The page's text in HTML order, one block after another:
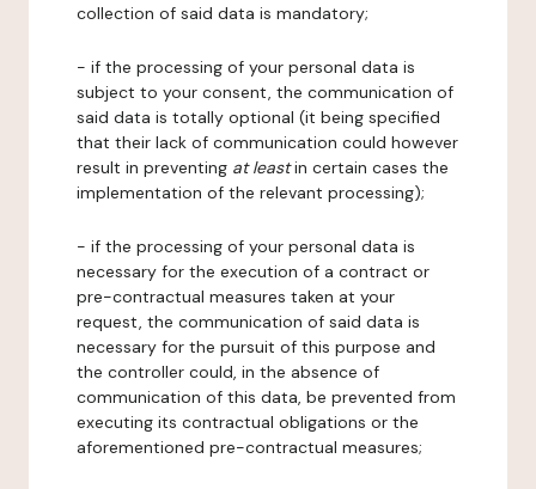
collection of said data is mandatory;
- if the processing of your personal data is
subject to your consent, the communication of
said data is totally optional (it being specified
that their lack of communication could however
result in preventing at leastin certain cases the
implementation of the relevant processing);
- if the processing of your personal data is
necessary for the execution of a contract or
pre-contractual measures taken at your
request, the communication of said data is
necessary for the pursuit of this purpose and
the controller could, in the absence of
communication of this data, be prevented from
executing its contractual obligations or the
aforementioned pre-contractual measures;